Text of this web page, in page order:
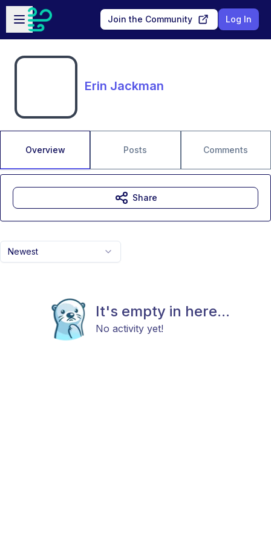
Skip to main content
Open sidebar
Join the Community Log In
Erin Jackman
Overview Posts Comments
Newest
It's empty in here...
No activity yet!
Share